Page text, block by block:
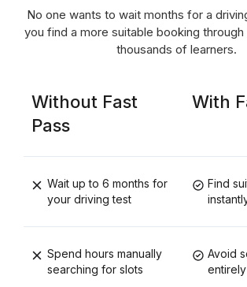
No one wants to wait months for a
you find a more suitable booking
thousands of learners.
Without Fast
Pass
With
Wait up to 6 months for
your driving test
Find
Spend hours manually
searching for slots
Avoid
entirely